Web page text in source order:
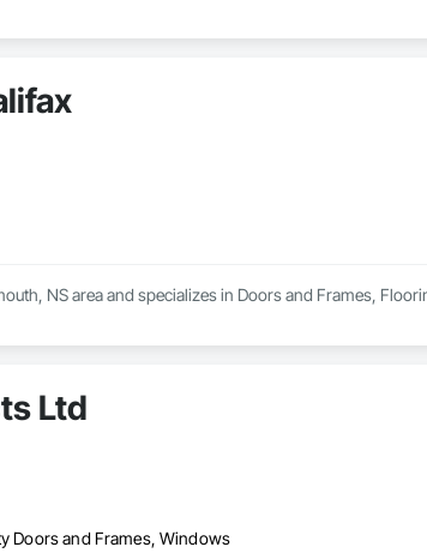
NS area and specializes in Doors and Frames,
Ltd
Doors and Frames, Windows